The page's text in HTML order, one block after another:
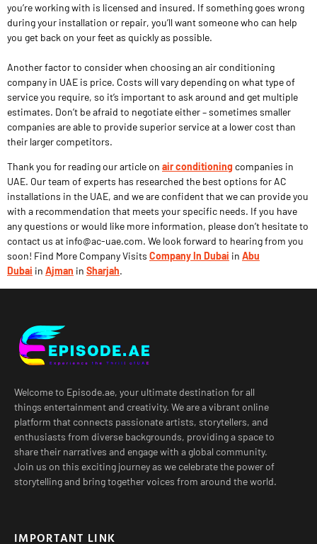
you’re working with is licensed and insured. If something goes wrong
during your installation or repair, you’ll want someone who can help
you get back on your feet as quickly as possible.
Another factor to consider when choosing an air conditioning
company in UAE is price. Costs will vary depending on what type of
service you require, so it’s important to ask around and get multiple
estimates. Don’t be afraid to negotiate either – sometimes smaller
companies are able to provide superior service at a lower cost than
their larger competitors.
Thank you for reading our article on air conditioning companies in
UAE. Our team of experts has researched the best options for AC
installations in the UAE, and we are confident that we can provide you
with a recommendation that meets your specific needs. If you have
any questions or would like more information, please don’t hesitate to
contact us at info@ac-uae.com. We look forward to hearing from you
soon! Find More Company Visits Company In Dubai in Abu
Dubai in Ajman in Sharjah.
Welcome to Episode.ae, your ultimate destination for all
things entertainment and creativity. We are a vibrant online
platform that connects passionate artists, storytellers, and
enthusiasts from diverse backgrounds, providing a space to
share their narratives and engage with a global community.
Join us on this exciting journey as we celebrate the power of
storytelling and bring together voices from around the world.
IMPORTANT LINK